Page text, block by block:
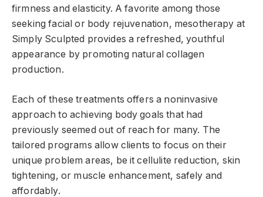
firmness and elasticity. A favorite among those
seeking facial or body rejuvenation, mesotherapy at
Simply Sculpted provides a refreshed, youthful
appearance by promoting natural collagen
production.
Each of these treatments offers a noninvasive
approach to achieving body goals that had
previously seemed out of reach for many. The
tailored programs allow clients to focus on their
unique problem areas, be it cellulite reduction, skin
tightening, or muscle enhancement, safely and
affordably.